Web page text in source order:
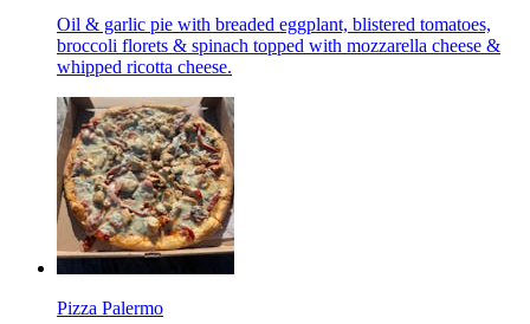
Oil & garlic pie with breaded eggplant, blistered tomatoes,
broccoli florets & spinach topped with mozzarella cheese &
whipped ricotta cheese.
Pizza Palermo